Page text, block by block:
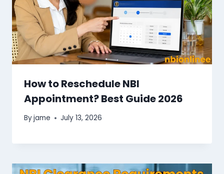
How to Reschedule NBI
Appointment? Best Guide 2026
Byjame July 13, 2026